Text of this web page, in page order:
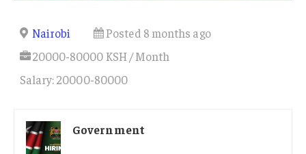
Nairobi
Posted 8 months ago
20000-80000 KSH / Month
Salary: 20000-80000
Government